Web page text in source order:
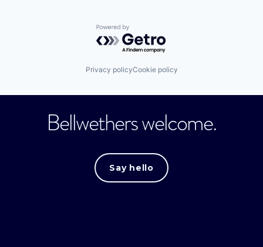
Powered by Getro.com
Privacy policyCookie policy
Bellwethers welcome.
Say hello